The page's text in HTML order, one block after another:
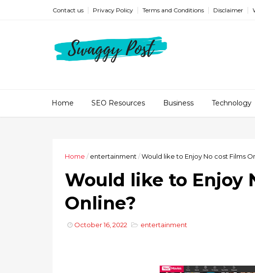
Contact us Privacy Policy Terms and Conditions Disclaimer
Home SEO Resources Business Technology
Home / entertainment /Would like to Enjoy No cost Films
Would like to Enjoy
Online?
October 16, 2022 entertainment